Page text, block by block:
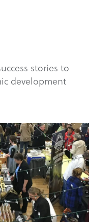
stories to
development